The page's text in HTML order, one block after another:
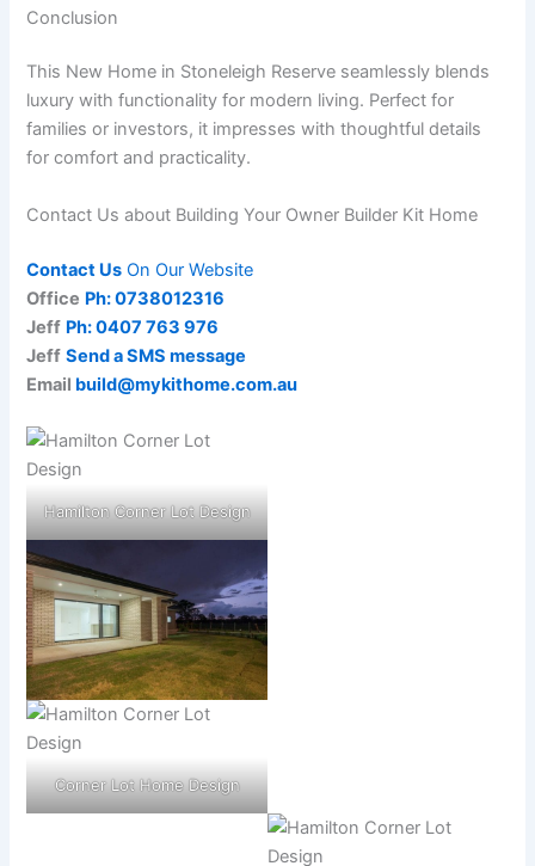
Conclusion
This New Home in Stoneleigh Reserve seamlessly blends
luxury with functionality for modern living. Perfect for
families or investors, it impresses with thoughtful details
for comfort and practicality.
Contact Us about Building Your Owner Builder Kit Home
Contact Us On Our Website
Office Ph: 0738012316
Jeff Ph: 0407 763 976
Jeff Send a SMS message
Email build@mykithome.com.au
Hamilton Corner Lot Design
Corner Lot Home Design